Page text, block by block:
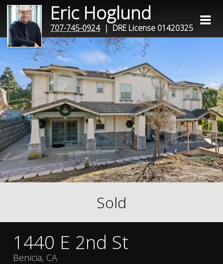
Eric Hoglund
707-745-0924| DRE License 01420325
Sold
1440 E 2nd St
Benicia, CA